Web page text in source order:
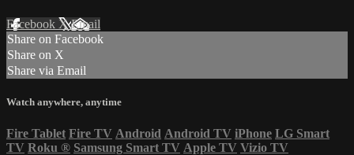
Facebook XEmail
Share on Facebook
Share on X
Share via Email
Watch anywhere, anytime
Fire Tablet Fire TV Android Android TV iPhone LG Smart
TV Roku ® Samsung Smart TV Apple TV Vizio TV